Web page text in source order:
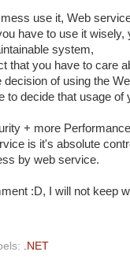
use it, Web
have to use it
system,
that you have to care
of using the
to decide that usage of
+ more
is it's absolute
by web service.
:D, I will not keep
.NET